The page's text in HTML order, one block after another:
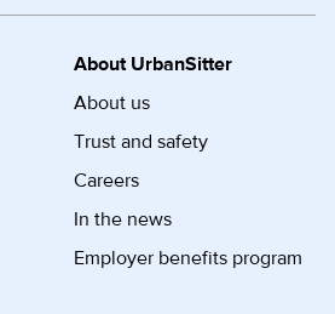
About UrbanSitter
About us
Trust and safety
Careers
In the news
Employer benefits program